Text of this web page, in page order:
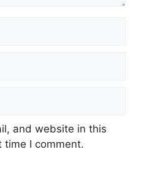
and website in this
time I comment.